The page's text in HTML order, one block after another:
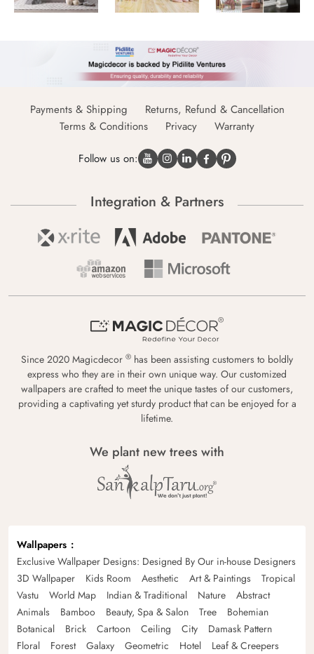
Payments & Shipping
Returns, Refund & Cancellation
Terms & Conditions
Privacy Warranty
Follow us on:
Integration & Partners
Since 2020 Magicdecor ® has been assisting customers to boldly
express who they are in their own unique way. Our customized
wallpapers are crafted to meet the unique tastes of our customers,
providing a captivating yet sturdy product that can be enjoyed for a
lifetime.
We plant new trees with
Wallpapers
Exclusive Wallpaper Designs: Designed By Our in-house Designers
3D Wallpaper
Kids Room Aesthetic Art & Paintings
Tropical
Vastu
World Map Indian & Traditional Nature
Abstract
Animals
Bamboo Beauty, Spa & Salon Tree
Bohemian
Botanical
Brick Cartoon Ceiling City
Damask Pattern
Floral
Forest Galaxy Geometric Hotel
Leaf & Creepers